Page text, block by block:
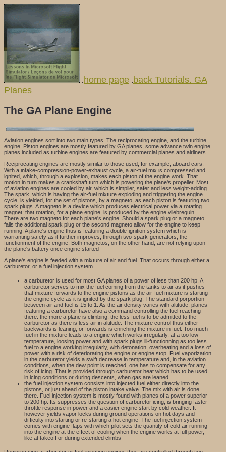
. home page .back Tutorials. GA
Planes
The GA Plane Engine
Aviation engines sort into two main types. The reciprocating engine, and the turbine
engine. Piston engines are mostly featured by GA planes, some advance twin engine
planes included as turbine engines are featured by commercial planes and airliners
Reciprocating engines are mostly similar to those used, for example, aboard cars.
With a intake-compression-power-exhaust cycle, a air-fuel mix is compressed and
ignited, which, through a explosion, makes each piston of the engine work. That
motion in turn makes a crankshaft turn which is powering the plane's propeller. Most
of aviation engines are cooled by air, which is simplier, safer and less weight-adding.
The spark, which is having the air-fuel mixture exploding and triggering the engine
cycle, is yielded, for the set of pistons, by a magneto, as each piston is featuring two
spark plugs. A magneto is a device which produces electrical power via a rotating
magnet; that rotation, for a plane engine, is produced by the engine vilebrequin.
There are two magneto for each plane's engine. Should a spark plug or a magneto
fails the additional spark plug or the second magneto allow for the engine to keep
running. A plane's engine thus is featuring a double-ignition system which is
warranting safety as it further improves, through two-spark-generators, the
functionment of the engine. Both magnetos, on the other hand, are not relying upon
the plane's battery once engine started
A plane's engine is feeded with a mixture of air and fuel. That occurs through either a
carburetor, or a fuel injection system
a carburetor is used for most GA planes of a power of less than 200 hp. A
carburetor serves to mix the fuel coming from the tanks to air as it pushes
that mixture forwards to the engine pistons as the air-fuel mixture is starting
the engine cycle as it is ignited by the spark plug. The standard porportion
between air and fuel is 15 to 1. As the air density varies with altitude, planes
featuring a carburetor have also a command controlling the fuel reaching
there: the more a plane is climbing, the less fuel is to be admitted to the
carburetor as there is less air in altitude. The mixture control thus either
backwards is leaning, or forwards is enriching the mixture in fuel. Too much
fuel in the mixture leads to a engine which works irregularly, at a too low
temperature, loosing power and with spark plugs ill-functionning as too less
fuel to a engine working irregularly, with detonation, overheating and a loss of
power with a risk of deteriorating the engine or engine stop. Fuel vaporization
in the carburetor yields a swift decrease in temperature and, in the aviation
conditions, when the dew point is reached, one has to compensate for any
risk of icing. That is provided through carburetor heat which has to be used
in icing conditions or during descents, when gas are leaned
the fuel injection system consists into injected fuel either directly into the
pistons, or just ahead of the piston intake valve. The mix with air is done
there. Fuel injection system is mostly found with planes of a power superior
to 200 hp. Its suppresses the question of carburetor icing, is bringing faster
throttle response in power and a easier engine start by cold weather. It
however yields vapor locks during ground operations on hot days and
difficulty into starting or re-starting a hot engine. The fuel injection system
comes with engine flaps with which pilot sets the quantity of cold air running
into the engine at the effect of cooling when the engine works at full power,
like at takeoff or during extended climbs